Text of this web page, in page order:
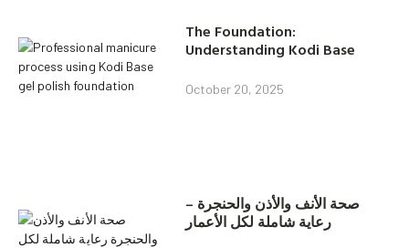
The Foundation:
Understanding Kodi Base
October 20, 2025
صحة الأنف والأذن والحنجرة –
رعاية شاملة لكل الأعمار